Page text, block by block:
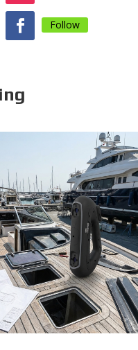
Follow